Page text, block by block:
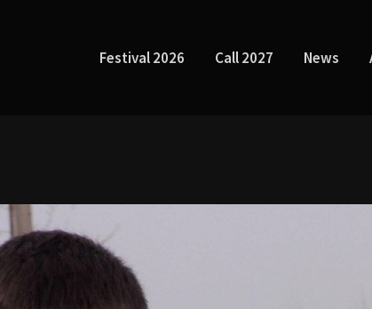
Festival 2026 Call 2027 News